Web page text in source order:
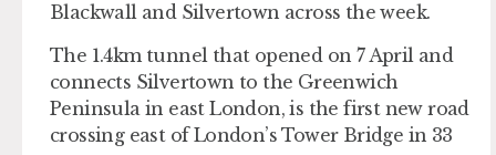
Blackwall and Silvertown across the week.
The 1.4km tunnel that opened on 7 April and
connects Silvertown to the Greenwich
Peninsula in east London, is the first new road
crossing east of London’s Tower Bridge in 33